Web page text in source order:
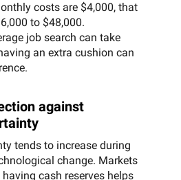
costs are $4,000, that
to $48,000.
job search can take
an extra cushion can
against
tends to increase during
change. Markets
cash reserves helps